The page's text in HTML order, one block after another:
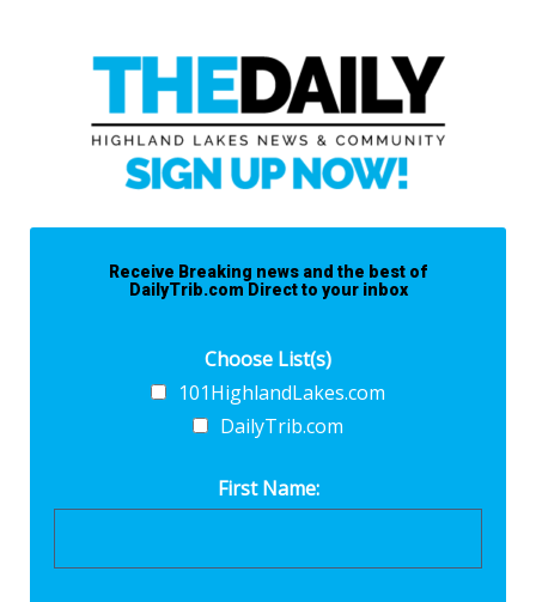
Receive Breaking news and the best of
DailyTrib.com Direct to your inbox
Choose List(s)
101HighlandLakes.com
DailyTrib.com
First Name: